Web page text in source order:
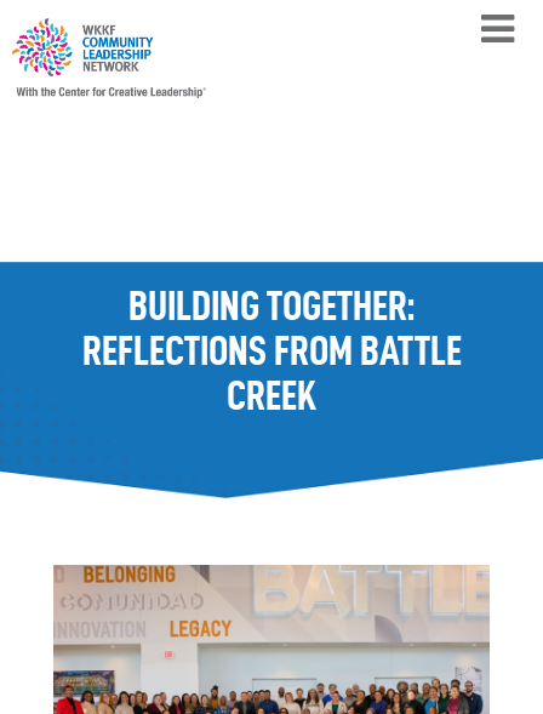
BUILDING TOGETHER:
REFLECTIONS FROM BATTLE
CREEK